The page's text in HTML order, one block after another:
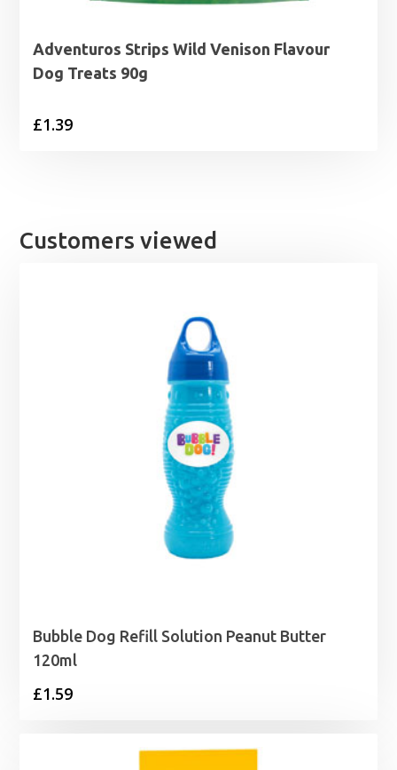
Adventuros Strips Wild Venison Flavour
Dog Treats 90g
£1.39
Customers viewed
Bubble Dog Refill Solution Peanut Butter
120ml
£1.59